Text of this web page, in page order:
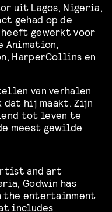
uit Lagos, Nigeria,
gehad op de
gewerkt voor
Animation,
HarperCollins en
van verhalen
hij maakt. Zijn
tot leven te
meest gewilde
and art
Godwin has
the entertainment
includes